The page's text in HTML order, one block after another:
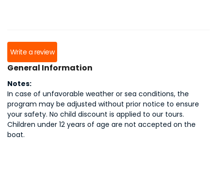
Write a review
General Information
Notes:
In case of unfavorable weather or sea conditions, the
program may be adjusted without prior notice to ensure
your safety. No child discount is applied to our tours.
Children under 12 years of age are not accepted on the
boat.